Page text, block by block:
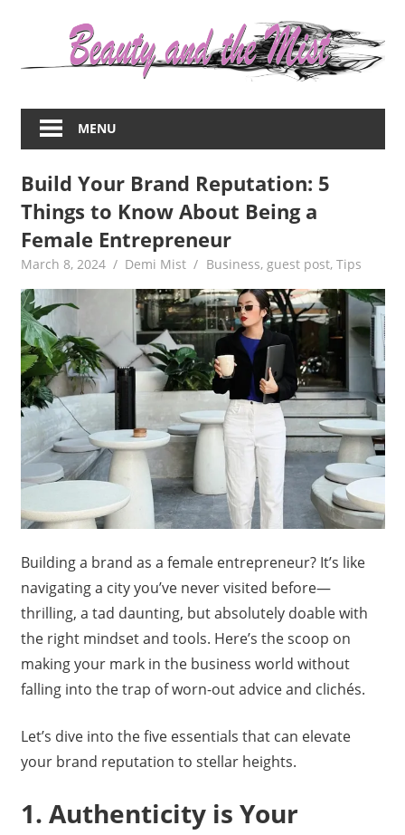
about
women
beauty,fashion,wedding,DIY,motherhood
MENU
Build Your Brand Reputation: 5
Things to Know About Being a
Female Entrepreneur
March 8, 2024 Demi Mist Business, guest post, Tips
Building a brand as a female entrepreneur? It’s like
navigating a city you’ve never visited before—
thrilling, a tad daunting, but absolutely doable with
the right mindset and tools. Here’s the scoop on
making your mark in the business world without
falling into the trap of worn-out advice and clichés.
Let’s dive into the five essentials that can elevate
your brand reputation to stellar heights.
1. Authenticity is Your